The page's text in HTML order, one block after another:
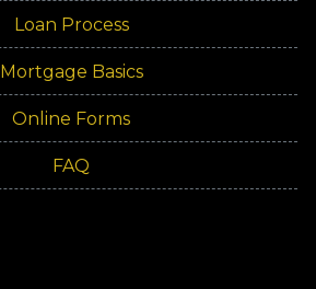
Loan Process
Mortgage Basics
Online Forms
FAQ